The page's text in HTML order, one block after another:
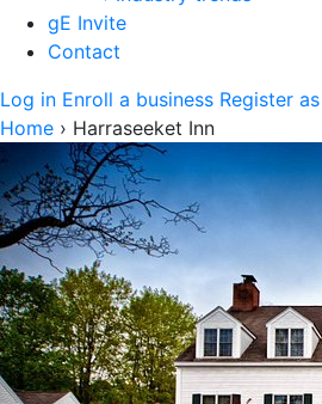
gE Invite
Contact
Log in Enroll a business Register
Home › Harraseeket Inn